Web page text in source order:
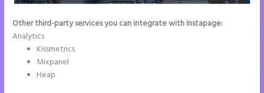
Other third-party services you can integrate with Instapage:
Analytics
Kissmetrics
Mixpanel
Heap